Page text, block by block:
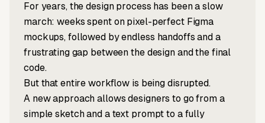
For years, the design process has been a slow
march: weeks spent on pixel-perfect Figma
mockups, followed by endless handoffs and a
frustrating gap between the design and the final
code.
But that entire workflow is being disrupted.
A new approach allows designers to go from a
simple sketch and a text prompt to a fully